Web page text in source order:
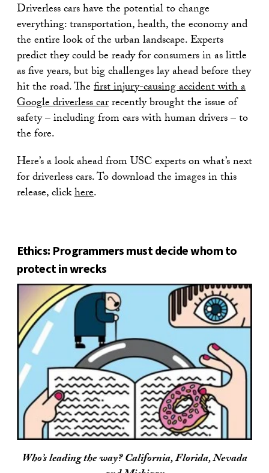
Driverless cars have the potential to change
everything: transportation, health, the economy and
the entire look of the urban landscape. Experts
predict they could be ready for consumers in as little
as five years, but big challenges lay ahead before they
hit the road. Thefirst injury-causing accident with a
Google driverless carrecently brought the issue of
safety – including from cars with human drivers – to
the fore.
Here’s a look ahead from USC experts on what’s next
for driverless cars. To download the images in this
release, clickhere.
Ethics: Programmers must decide whom to
protect in wrecks
Who’s leading the way? California, Florida, Nevada